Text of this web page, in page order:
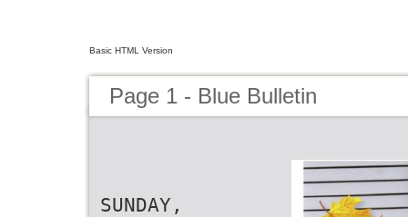
Basic HTML Version
Page 1 - Blue Bulletin
SUNDAY,